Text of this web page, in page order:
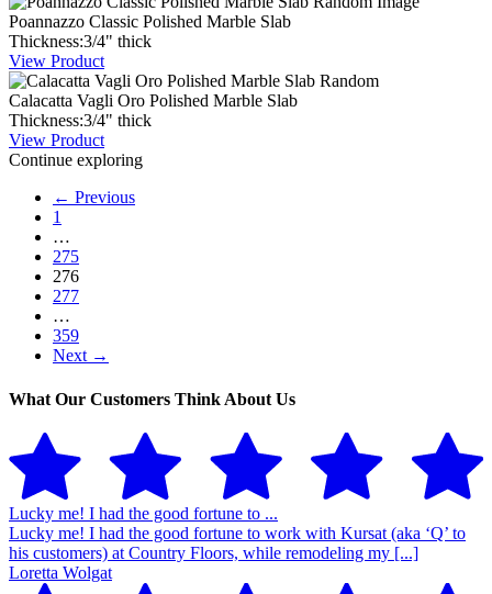
Poannazzo Classic Polished Marble Slab
Thickness:3/4" thick
View Product
Calacatta Vagli Oro Polished Marble Slab
Thickness:3/4" thick
View Product
Continue exploring
← Previous
1
…
275
276
277
…
359
Next →
What Our Customers Think About Us
Lucky me! I had the good fortune to ...
Lucky me! I had the good fortune to work with Kursat (aka ‘Q’ to
his customers) at Country Floors, while remodeling my [...]
Loretta Wolgat